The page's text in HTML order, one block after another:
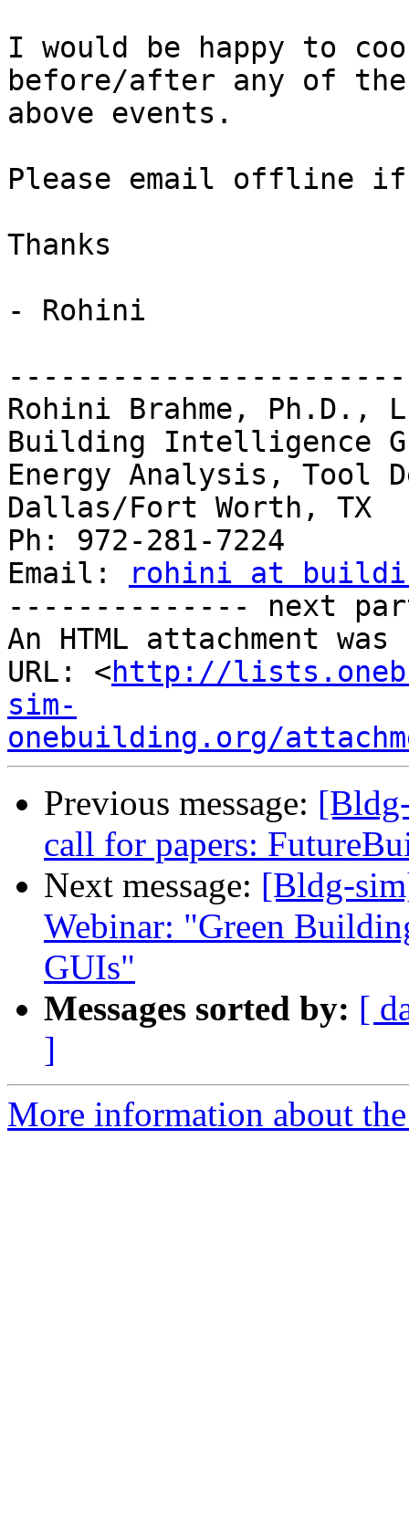
I would be happy to
before/after any of the
above events.
Please email offline
Thanks
- Rohini
Rohini Brahme, Ph.D.,
Building Intelligence
Energy Analysis, Tool
Dallas/Fort Worth, TX
Ph: 972-281-7224
Email:
rohini at
-------------- next
An HTML attachment
URL: <http://
sim-
onebuilding.org/
Previous message:
call for papers:
Next message: [Bldg-
Webinar: "Green
GUIs"
Messages sorted by: [
]
More information about